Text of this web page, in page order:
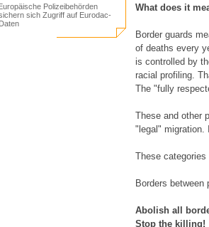
Polizeibehörden
sich Zugriff auf Eurodac-
Daten
What does it
Border guards
of deaths every
is controlled by
racial profiling.
The "fully
These and other
"legal" migration.
These categories
Borders between
Abolish all
Stop the killing!